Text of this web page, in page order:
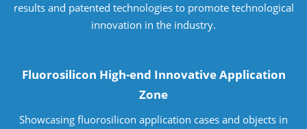
results and patented technologies to promote technological
innovation in the industry.
Fluorosilicon High-end Innovative Application
Zone
Showcasing fluorosilicon application cases and objects in